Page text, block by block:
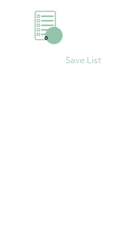
Save List
0